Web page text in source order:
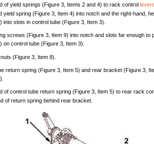
ofyield springs (Figure 3, Items 2and 4) torack control
yield spring (Figure 3, Item 4)into notch and the right-hand,
into slots incontrol tube (Figure 3, Item 3).
screws (Figure 3, Item 9)into notch and slots far enough to
oncontrol tube (Figure 3, Item 3).
(Figure 3, Item 8).
return spring (Figure 3, Item 5)and rear bracket (Figure 3,
ofcontrol tube return spring (Figure 3, Item 5) torear rack
ofreturn spring behind rear bracket.